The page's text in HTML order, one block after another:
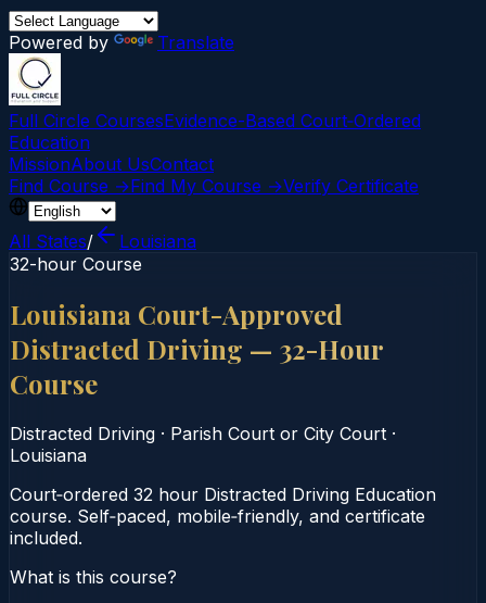
Powered by Translate
Full Circle CoursesEvidence-Based Court‑Ordered
Education
MissionAbout UsContact
Find Course →Find My Course →Verify Certificate
All States/
Louisiana
32-hour Course
Louisiana Court-Approved
Distracted Driving — 32-Hour
Course
Distracted Driving · Parish Court or City Court ·
Louisiana
Court‑ordered 32 hour Distracted Driving Education
course. Self‑paced, mobile‑friendly, and certificate
included.
What is this course?